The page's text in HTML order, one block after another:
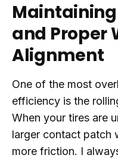
Maintaining
and Proper
Alignment
One of the most
efficiency is the
When your tires are
larger contact patch
more friction. I